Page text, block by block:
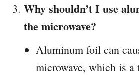
Why shouldn’t I use
the microwave?
Aluminum foil can
microwave, which is a